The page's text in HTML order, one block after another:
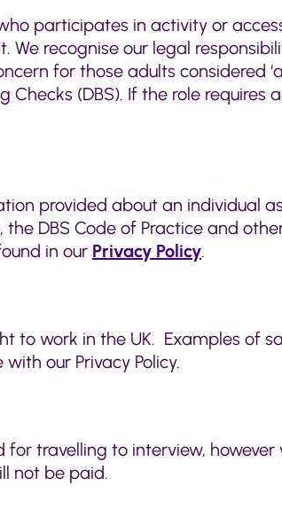
participates in activity or
recognise our legal
for those adults considered
(DBS). If the role requires
provided about an individual
DBS Code of Practice and
in our Privacy Policy.
to work in the UK. Examples of
our Privacy Policy.
travelling to interview,
not be paid.